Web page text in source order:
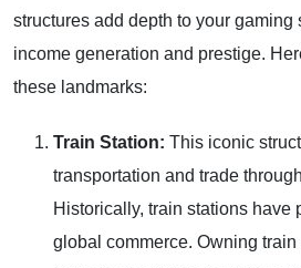
structures add depth to your gaming
income generation and prestige.
these landmarks:
Train Station: This iconic
transportation and trade
Historically, train stations have
global commerce. Owning